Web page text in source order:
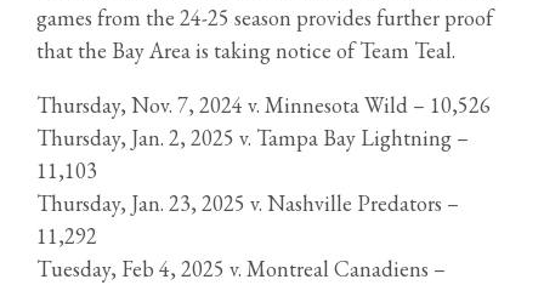
games from the 24-25 season provides further proof
that the Bay Area is taking notice of Team Teal.
Thursday, Nov. 7, 2024 v. Minnesota Wild – 10,526
Thursday, Jan. 2, 2025 v. Tampa Bay Lightning –
11,103
Thursday, Jan. 23, 2025 v. Nashville Predators –
11,292
Tuesday, Feb 4, 2025 v. Montreal Canadiens –